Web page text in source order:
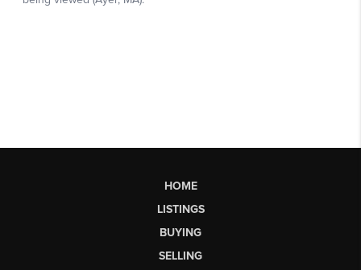
HOME
LISTINGS
BUYING
SELLING